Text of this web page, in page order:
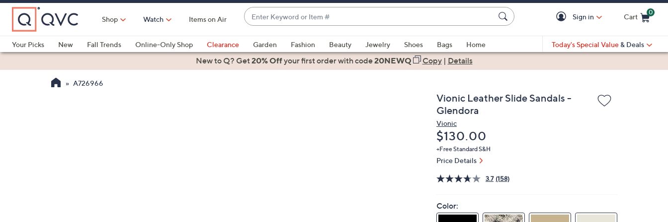
Skip
Main
Content
Shop Watch Items on Air
Enter
Keyword
or
Item
#
suggestions
are
Sign in Cart
0
Your Picks
New Fall Trends Online-Only Shop Clearance Garden Fashion Beauty Jewelry Shoes Bags
Home
Health & Fitness
Today's Special Value & Deals
New to Q? Get20% Offyour first orderwith code20NEWQ Copy| Details
A726966
Vionic Leather Slide Sandals -
Glendora
Vionic
Deleted
$130.00
+Free Standard S&H
Price Details
3.7 (158)
Color: